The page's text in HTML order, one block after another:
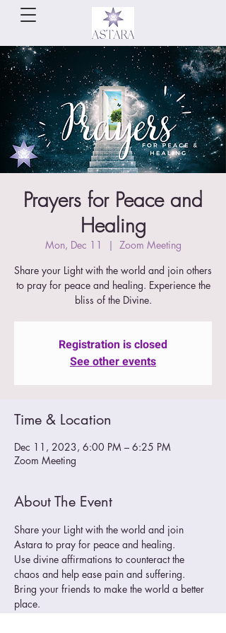
Prayers for Peace and
Healing
Mon, Dec 11
  |
Zoom Meeting
Share your Light with the world and join others
to pray for peace and healing. Experience the
bliss of the Divine.
Registration is closed
See other events
Time & Location
Dec 11, 2023, 6:00 PM – 6:25 PM
Zoom Meeting
About The Event
Share your Light with the world and join
Astara to pray for peace and healing.
Use divine affirmations to counteract the
chaos and help ease pain and suffering.
Bring your friends to make the world a better
place.